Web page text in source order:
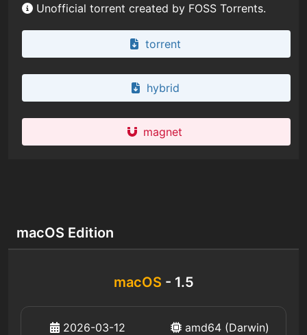
Unofficial torrent created by FOSS Torrents.
torrent
hybrid
magnet
macOS Edition
macOS - 1.5
2026-03-12 amd64 (Darwin)